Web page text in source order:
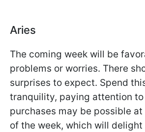
Aries
The coming week will be
problems or worries. There
surprises to expect. Spend
tranquility, paying attention
purchases may be possible
of the week, which will